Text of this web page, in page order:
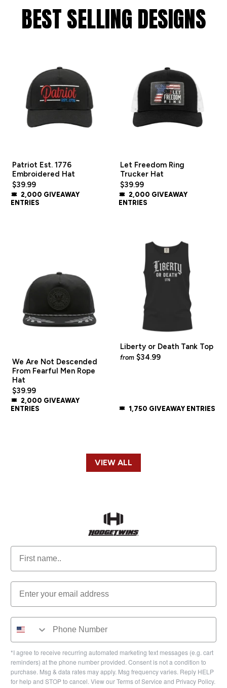
BEST SELLING DESIGNS
Patriot Est. 1776
Embroidered Hat
$39.99
2,000 GIVEAWAY
ENTRIES
Let Freedom Ring
Trucker Hat
$39.99
2,000 GIVEAWAY
ENTRIES
We Are Not Descended
From Fearful Men Rope
Hat
$39.99
2,000 GIVEAWAY
ENTRIES
Liberty or Death Tank Top
from $34.99
1,750 GIVEAWAY ENTRIES
VIEW ALL
*I agree to receive recurring automated marketing text messages (e.g. cart
reminders) at the phone number provided. Consent is not a condition to
purchase. Msg & data rates may apply. Msg frequency varies. Reply HELP
for help and STOP to cancel. View our Terms of Service and Privacy Policy.